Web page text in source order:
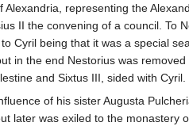
representing the
II the convening of a council.
Cyril being that it was a special
in the end Nestorius was
and Sixtus III, sided with Cyril.
of his sister Augusta
later was exiled to the